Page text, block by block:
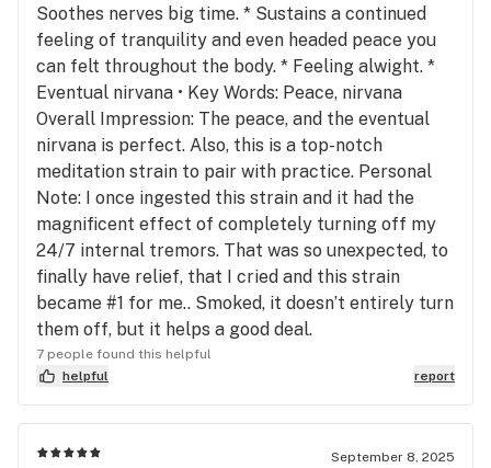
Soothes nerves big time. * Sustains a continued
feeling of tranquility and even headed peace you
can felt throughout the body. * Feeling alwight. *
Eventual nirvana • Key Words: Peace, nirvana
Overall Impression: The peace, and the eventual
nirvana is perfect. Also, this is a top-notch
meditation strain to pair with practice. Personal
Note: I once ingested this strain and it had the
magnificent effect of completely turning off my
24/7 internal tremors. That was so unexpected, to
finally have relief, that I cried and this strain
became #1 for me.. Smoked, it doesn’t entirely turn
them off, but it helps a good deal.
7 people found this helpful
helpful
report
September 8, 2025